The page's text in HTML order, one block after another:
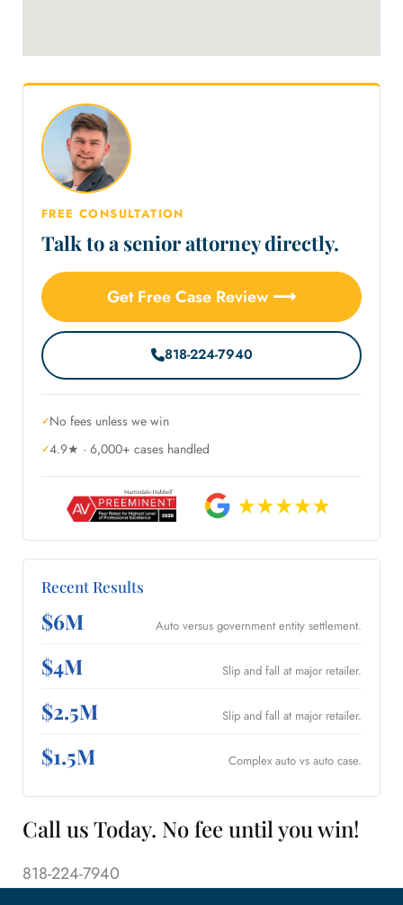
FREE CONSULTATION
Talk to a senior attorney directly.
Get Free Case Review ⟶
818-224-7940
No fees unless we win
4.9★ · 6,000+ cases handled
Recent Results
$6M Auto versus government entity settlement.
$4M Slip and fall at major retailer.
$2.5M Slip and fall at major retailer.
$1.5M Complex auto vs auto case.
Call us Today. No fee until you win!
818-224-7940